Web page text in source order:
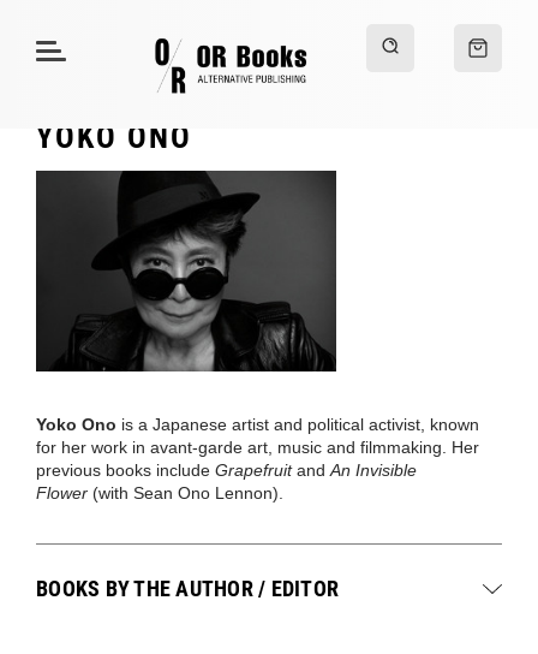
YOKO ONO
Yoko Ono is a Japanese artist and political activist, known
for her work in avant-garde art, music and filmmaking. Her
previous books include Grapefruitand An Invisible
Flower (with Sean Ono Lennon).
BOOKS BY THE AUTHOR / EDITOR